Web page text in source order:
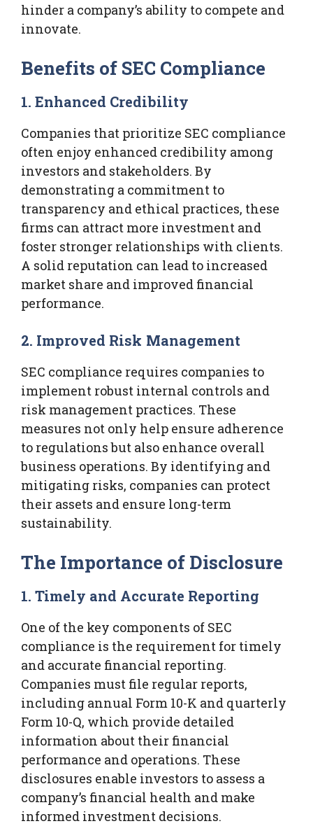
hinder a company’s ability to compete and
innovate.
Benefits of SEC Compliance
1. Enhanced Credibility
Companies that prioritize SEC compliance
often enjoy enhanced credibility among
investors and stakeholders. By
demonstrating a commitment to
transparency and ethical practices, these
firms can attract more investment and
foster stronger relationships with clients.
A solid reputation can lead to increased
market share and improved financial
performance.
2. Improved Risk Management
SEC compliance requires companies to
implement robust internal controls and
risk management practices. These
measures not only help ensure adherence
to regulations but also enhance overall
business operations. By identifying and
mitigating risks, companies can protect
their assets and ensure long-term
sustainability.
The Importance of Disclosure
1. Timely and Accurate Reporting
One of the key components of SEC
compliance is the requirement for timely
and accurate financial reporting.
Companies must file regular reports,
including annual Form 10-K and quarterly
Form 10-Q, which provide detailed
information about their financial
performance and operations. These
disclosures enable investors to assess a
company’s financial health and make
informed investment decisions.